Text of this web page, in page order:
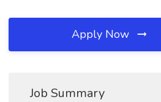
Apply Now
Job Summary